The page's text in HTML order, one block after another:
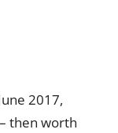
2017,
then worth